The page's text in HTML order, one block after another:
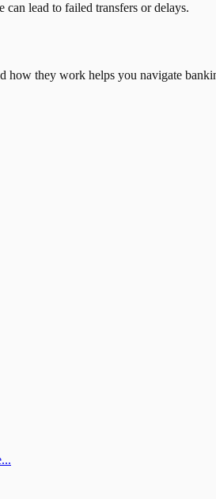
lead to failed transfers or delays.
they work helps you navigate